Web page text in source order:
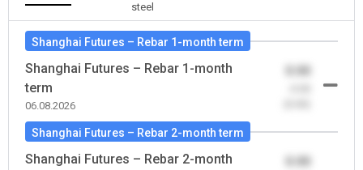
steel
Shanghai Futures – Rebar 1-month term
Shanghai Futures – Rebar 1-month
term
06.08.2026
0.00
Shanghai Futures – Rebar 2-month term
Shanghai Futures – Rebar 2-month
0.00